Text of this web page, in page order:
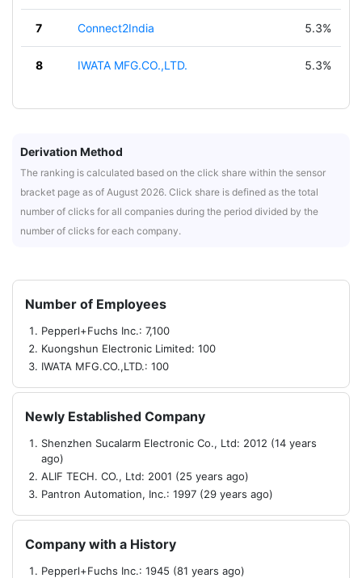
7 Connect2India 5.3%
8 IWATA MFG.CO.,LTD. 5.3%
Derivation Method
The ranking is calculated based on the click share within the sensor
bracket page as of August 2026. Click share is defined as the total
number of clicks for all companies during the period divided by the
number of clicks for each company.
Number of Employees
Pepperl+Fuchs Inc.: 7,100
Kuongshun Electronic Limited: 100
IWATA MFG.CO.,LTD.: 100
Newly Established Company
Shenzhen Sucalarm Electronic Co., Ltd: 2012 (14 years
ago)
ALIF TECH. CO., Ltd: 2001 (25 years ago)
Pantron Automation, Inc.: 1997 (29 years ago)
Company with a History
Pepperl+Fuchs Inc.: 1945 (81 years ago)